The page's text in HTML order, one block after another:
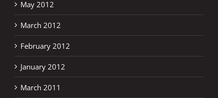
May 2012
March 2012
February 2012
January 2012
March 2011